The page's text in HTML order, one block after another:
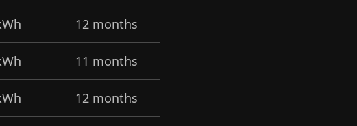
12 months
11 months
12 months